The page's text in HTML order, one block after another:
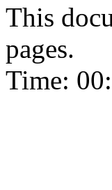
This
pages.
Time: